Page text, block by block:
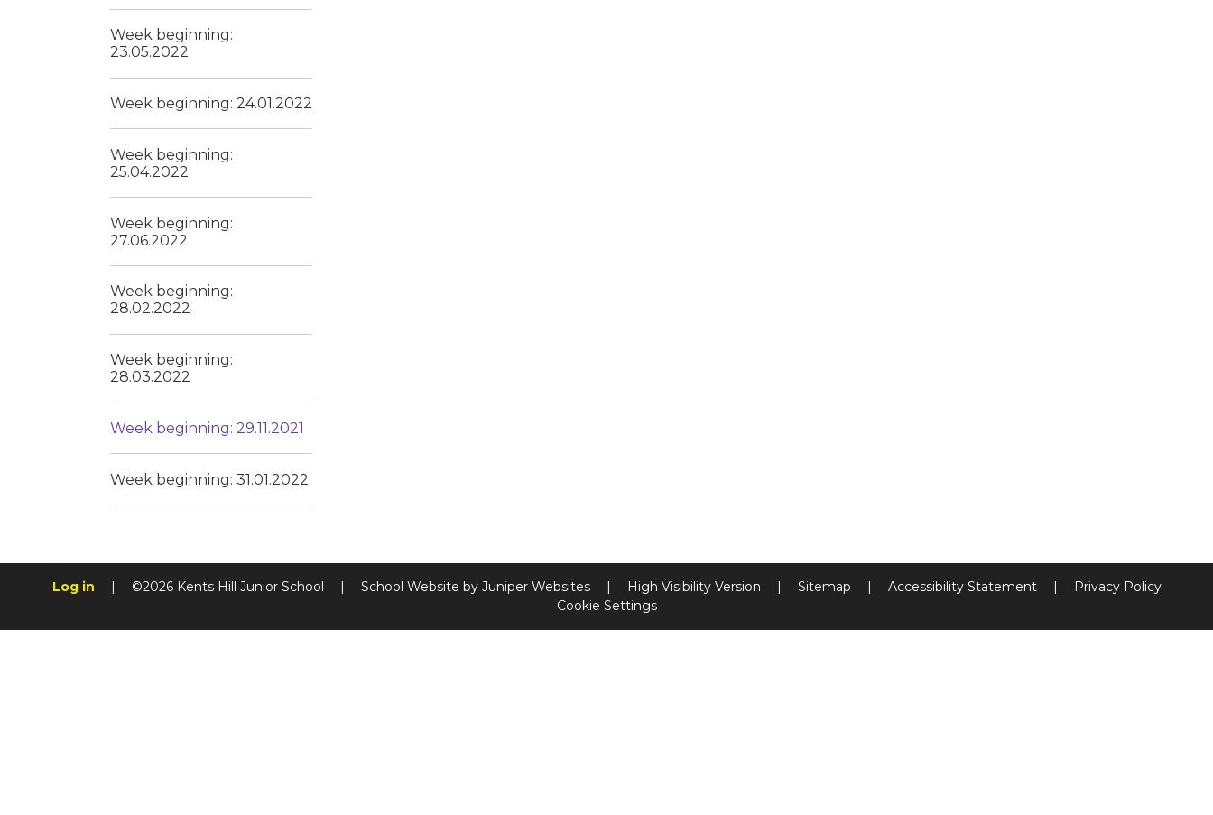
Week beginning:
23.05.2022
Week beginning: 24.01.2022
Week beginning:
25.04.2022
Week beginning:
27.06.2022
Week beginning:
28.02.2022
Week beginning:
28.03.2022
Week beginning: 29.11.2021
Week beginning: 31.01.2022
Log in | ©2026 Kents Hill Junior School | School Website by Juniper Websites | High Visibility Version | Sitemap | Accessibility Statement |
Privacy Policy
Cookie Settings